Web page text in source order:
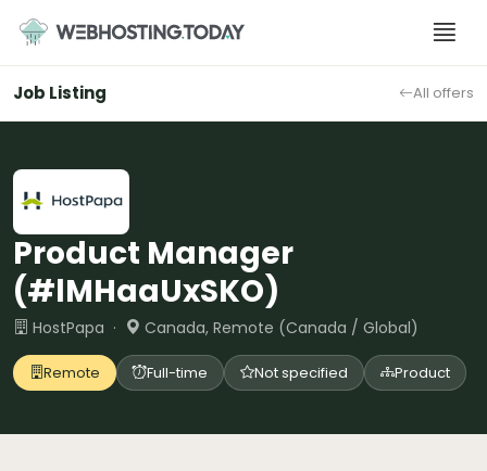
content
Job Listing All offers
Product Manager
(#lMHaaUxSKO)
HostPapa · Canada, Remote (Canada / Global)
Remote Full-time Not specified Product